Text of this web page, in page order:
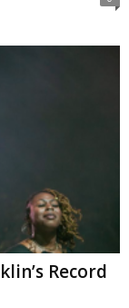
Record